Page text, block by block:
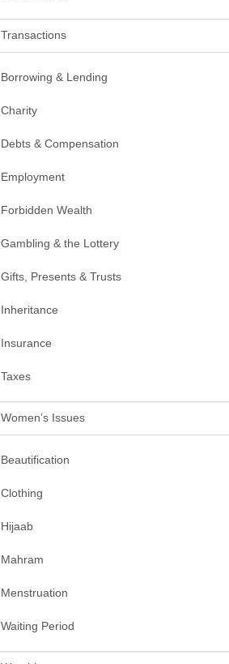
Transactions
Borrowing & Lending
Charity
Debts & Compensation
Employment
Forbidden Wealth
Gambling & the Lottery
Gifts, Presents & Trusts
Inheritance
Insurance
Taxes
Women’s Issues
Beautification
Clothing
Hijaab
Mahram
Menstruation
Waiting Period